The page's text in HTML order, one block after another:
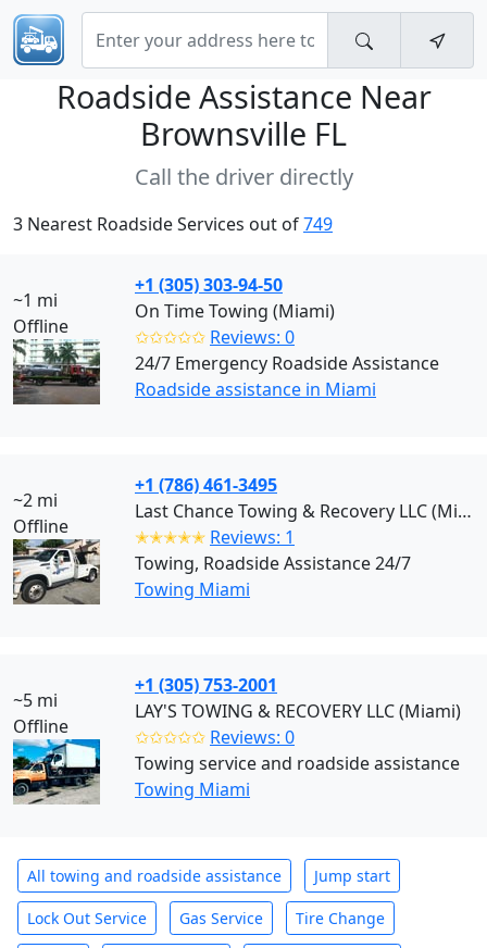
Roadside Assistance Near
Brownsville FL
Call the driver directly
3 Nearest Roadside Services out of749
~1 mi
Offline
+1 (305) 303-94-50
On Time Towing (Miami)
✩✩✩✩✩ Reviews: 0
24/7 Emergency Roadside Assistance
Roadside assistance in Miami
~2 mi
Offline
+1 (786) 461-3495
Last Chance Towing & Recovery LLC (Miami)
✭✭✭✭✭ Reviews: 1
Towing, Roadside Assistance 24/7
Towing Miami
~5 mi
Offline
+1 (305) 753-2001
LAY'S TOWING & RECOVERY LLC (Miami)
✩✩✩✩✩ Reviews: 0
Towing service and roadside assistance
Towing Miami
All towing and roadside assistance Jump start
Lock Out Service Gas Service Tire Change